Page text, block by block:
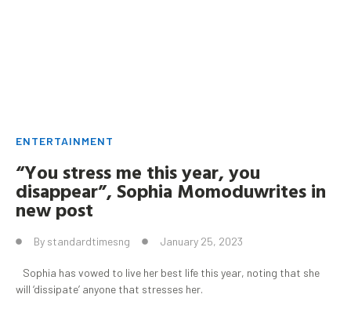
ENTERTAINMENT
“You stress me this year, you
disappear”, Sophia Momoduwrites in
new post
By standardtimesng January 25, 2023
Sophia has vowed to live her best life this year, noting that she
will ‘dissipate’ anyone that stresses her.